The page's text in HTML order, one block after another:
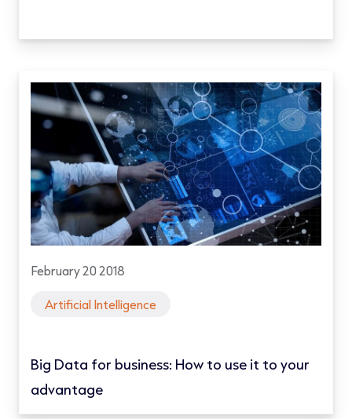
February 20 2018
Artificial Intelligence
Big Data for business: How to use it to your
advantage